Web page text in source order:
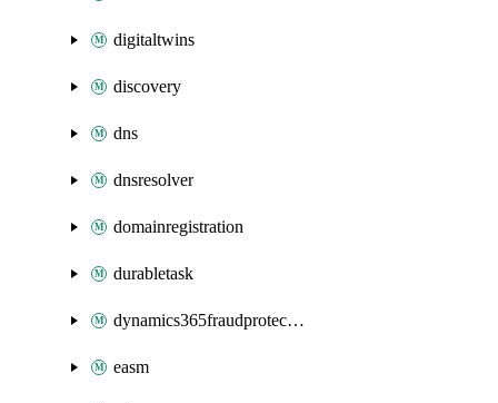
digitaltwins
discovery
dns
dnsresolver
domainregistration
durabletask
dynamics365fraudprotection
easm